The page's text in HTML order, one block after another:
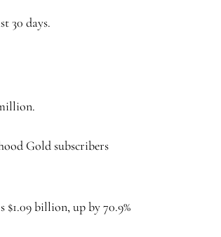
30 days.
Gold subscribers
$1.09 billion, up by 70.9%